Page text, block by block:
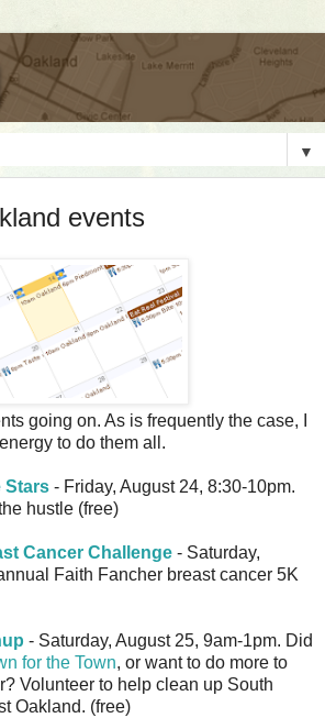
▼
events
going on. As is frequently the case, I
to do them all.
Stars - Friday, August 24, 8:30-10pm.
hustle (free)
Cancer Challenge - Saturday,
Faith Fancher breast cancer 5K
- Saturday, August 25, 9am-1pm. Did
for the Town, or want to do more to
Volunteer to help clean up South
Oakland. (free)